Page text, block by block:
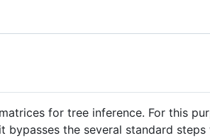
for tree inference. For this
the several standard